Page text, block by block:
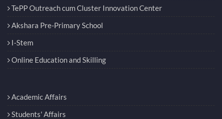
TePP Outreach cum Cluster Innovation Center
Akshara Pre-Primary School
I-Stem
Online Education and Skilling
Academic Affairs
Students' Affairs